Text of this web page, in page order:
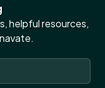
helpful resources,